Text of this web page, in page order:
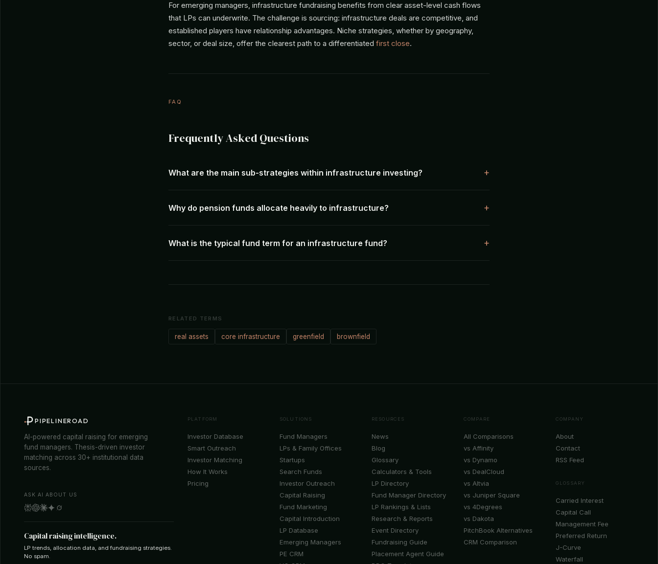
For emerging managers, infrastructure fundraising benefits from clear asset-level cash flows
that LPs can underwrite. The challenge is sourcing: infrastructure deals are competitive, and
established players have relationship advantages. Niche strategies, whether by geography,
sector, or deal size, offer the clearest path to a differentiated first close.
FAQ
Frequently Asked Questions
What are the main sub-strategies within infrastructure investing?
Why do pension funds allocate heavily to infrastructure?
What is the typical fund term for an infrastructure fund?
RELATED TERMS
real assets core infrastructure greenfield brownfield
PIPELINEROAD
AI-powered capital raising for emerging
fund managers. Thesis-driven investor
matching across 30+ institutional data
sources.
ASK AI ABOUT US
Capital raising intelligence.
LP trends, allocation data, and fundraising strategies.
No spam.
PLATFORM
Investor Database
Smart Outreach
Investor Matching
How It Works
Pricing
SOLUTIONS
Fund Managers
LPs & Family Offices
Startups
Search Funds
Investor Outreach
Capital Raising
Fund Marketing
Capital Introduction
LP Database
Emerging Managers
PE CRM
RESOURCES
News
Blog
Glossary
Calculators & Tools
LP Directory
Fund Manager Directory
LP Rankings & Lists
Research & Reports
Event Directory
Fundraising Guide
Placement Agent Guide
COMPARE
All Comparisons
vs Affinity
vs Dynamo
vs DealCloud
vs Altvia
vs Juniper Square
vs 4Degrees
vs Dakota
PitchBook Alternatives
CRM Comparison
COMPANY
About
Contact
RSS Feed
GLOSSARY
Carried Interest
Capital Call
Management Fee
Preferred Return
J-Curve
Waterfall